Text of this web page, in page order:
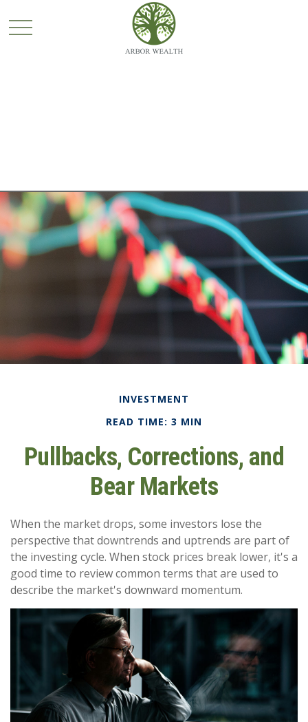
INVESTMENT
READ TIME: 3 MIN
Pullbacks, Corrections, and
Bear Markets
When the market drops, some investors lose the
perspective that downtrends and uptrends are part of
the investing cycle. When stock prices break lower, it's a
good time to review common terms that are used to
describe the market's downward momentum.